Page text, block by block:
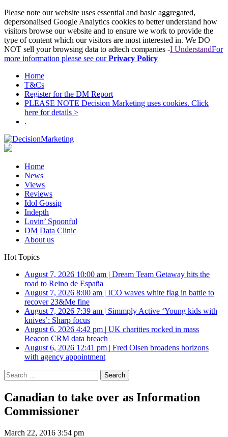
Please note our website uses essential and basic aggregated,
depersonalised Google Analytics cookies to better understand how
visitors browse our website and to ensure we work to provide the
type of content which our visitors are most interested in. We DO
NOT sell your browsing data to adtech companies -I UnderstandFor
more information please see ourPrivacy Policy
Home
T&Cs
Register for the DM Report
PLEASE NOTE Decision Marketing uses cookies. Click
here for details >
.
Home
News
Views
Reviews
Idol Gossip
Indepth
Lovin’ Spoonful
DM Data Clinic
About us
Hot Topics
August 7, 2026 10:00 am | Dream Team Getaway hits the
road to Reino de España
August 7, 2026 8:00 am | ICO waves white flag in battle to
recover 23&Me fine
August 7, 2026 7:39 am | Simmply Active ‘Young kids with
knives’: Sharp focus
August 6, 2026 4:42 pm | UK charities rocked in mass
Beacon CRM data breach
August 6, 2026 12:41 pm | Fred Olsen broadens horizons
with agency appointment
Search
for:
Canadian to take over as Information
Commissioner
March 22, 2016 3:54 pm